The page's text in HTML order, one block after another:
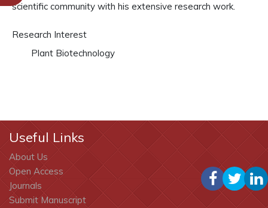
scientific community with his extensive research work.
Research Interest
Plant Biotechnology
Useful Links
About Us
Open Access
Journals
Submit Manuscript